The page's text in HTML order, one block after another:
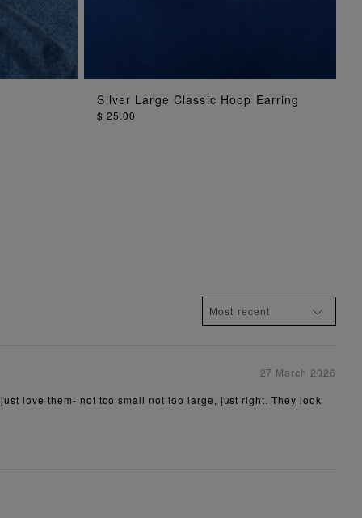
ADD TO BAG
Silver Large Classic Hoop Earring
$ 25.00
27 March 2026
love them- not too small not too large, just right. They look